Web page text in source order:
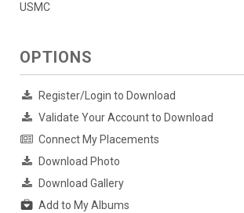
USMC
OPTIONS
Register/Login to Download
Validate Your Account to Download
Connect My Placements
Download Photo
Download Gallery
Add to My Albums